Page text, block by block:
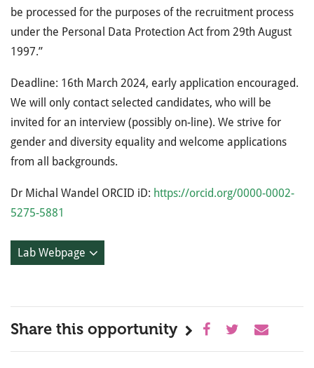
be processed for the purposes of the recruitment process
under the Personal Data Protection Act from 29th August
1997.”
Deadline: 16th March 2024, early application encouraged.
We will only contact selected candidates, who will be
invited for an interview (possibly on-line). We strive for
gender and diversity equality and welcome applications
from all backgrounds.
Dr Michal Wandel ORCID iD: https://orcid.org/0000-0002-
5275-5881
Lab Webpage
Share this opportunity